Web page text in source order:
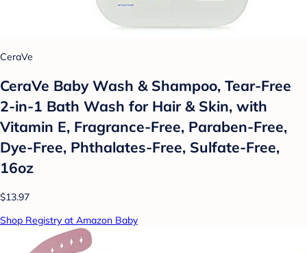
CeraVe
CeraVe Baby Wash & Shampoo, Tear-Free
2-in-1 Bath Wash for Hair & Skin, with
Vitamin E, Fragrance-Free, Paraben-Free,
Dye-Free, Phthalates-Free, Sulfate-Free,
16oz
$13.97
Shop Registry at Amazon Baby